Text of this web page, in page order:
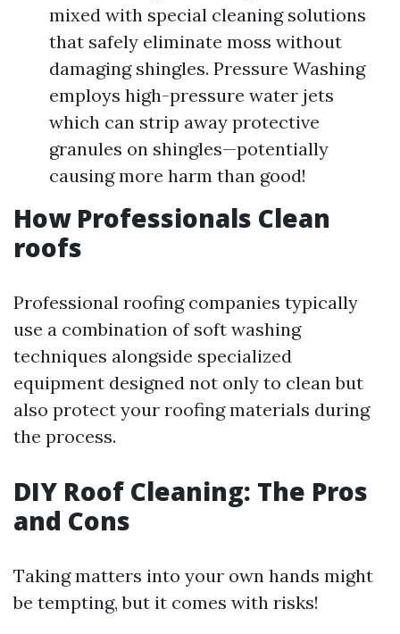
mixed with special cleaning solutions
that safely eliminate moss without
damaging shingles. Pressure Washing
employs high-pressure water jets
which can strip away protective
granules on shingles—potentially
causing more harm than good!
How Professionals Clean
roofs
Professional roofing companies typically
use a combination of soft washing
techniques alongside specialized
equipment designed not only to clean but
also protect your roofing materials during
the process.
DIY Roof Cleaning: The Pros
and Cons
Taking matters into your own hands might
be tempting, but it comes with risks!